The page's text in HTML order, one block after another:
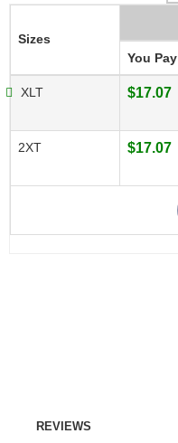
Sizes
You Pay
XLT $17.07
2XT $17.07
REVIEWS